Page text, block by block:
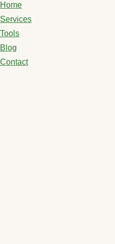
Home
Services
Tools
Blog
Contact